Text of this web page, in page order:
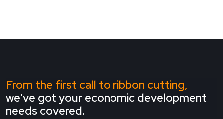
From the first call to ribbon cutting,
we've got your economic development
needs covered.